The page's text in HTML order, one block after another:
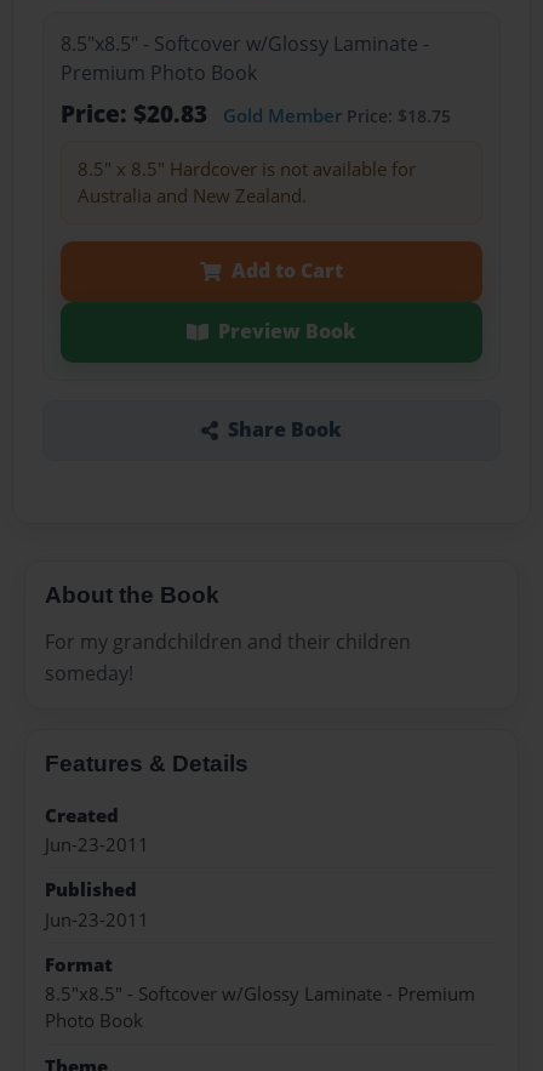
8.5"x8.5" - Softcover w/Glossy Laminate -
Premium Photo Book
Price: $20.83 Gold MemberPrice: $18.75
8.5" x 8.5" Hardcover is not available for
Australia and New Zealand.
Add to Cart
Preview Book
Share Book
About the Book
For my grandchildren and their children
someday!
Features & Details
Created
Jun-23-2011
Published
Jun-23-2011
Format
8.5"x8.5" - Softcover w/Glossy Laminate - Premium
Photo Book